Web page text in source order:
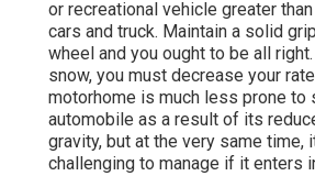
or recreational vehicle greater
cars and truck. Maintain a solid
wheel and you ought to be all
snow, you must decrease your
motorhome is much less prone to
automobile as a result of its
gravity, but at the very same time,
challenging to manage if it enters